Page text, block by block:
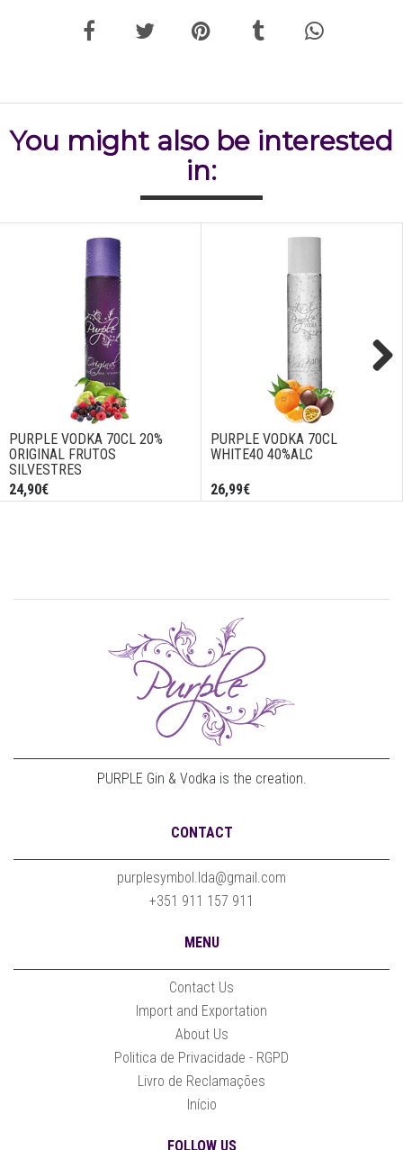
You might also be interested
in:
PURPLE VODKA 70CL 20%
ORIGINAL FRUTOS
SILVESTRES
24,90€
PURPLE VODKA 70CL
WHITE40 40%ALC
26,99€
PURPLE Gin & Vodka is the creation.
CONTACT
purplesymbol.lda@gmail.com
+351 911 157 911
MENU
Contact Us
Import and Exportation
About Us
Politica de Privacidade - RGPD
Livro de Reclamações
Início
FOLLOW US